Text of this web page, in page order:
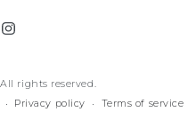
Instagram
rights reserved.
Privacy policy Terms of service